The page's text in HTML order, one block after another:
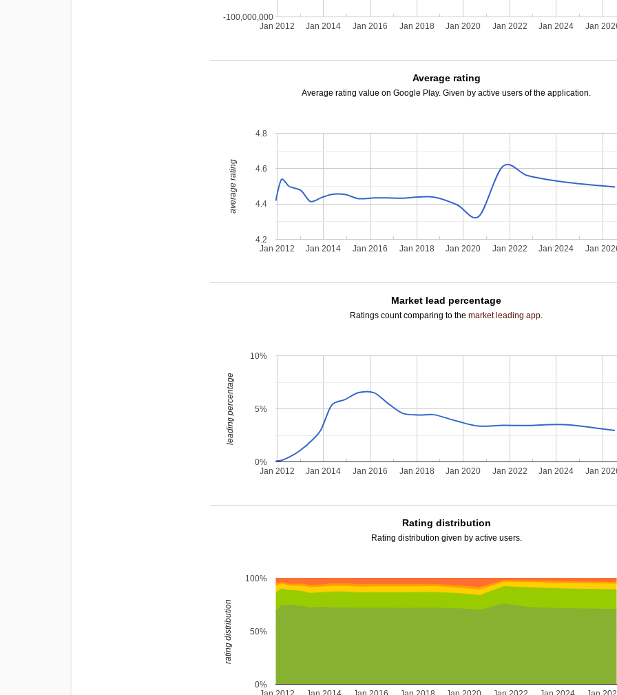
Jan 2012 Jan 2014 Jan 2016 Jan 2018 Jan 2020 Jan 2022 Jan 2024 Jan
-100,000,000
Average rating
Average rating value on Google Play. Given by active users of the application.
Jan 2012 Jan 2014 Jan 2016 Jan 2018 Jan 2020 Jan 2022 Jan 2024 Jan
4.2
4.4
4.6
4.8
average rating
Market lead percentage
Ratings count comparing to themarket leading app.
Jan 2012 Jan 2014 Jan 2016 Jan 2018 Jan 2020 Jan 2022 Jan 2024 Jan
0%
5%
10%
leading percentage
Rating distribution
Rating distribution given by active users.
0%
50%
100%
rating distribution